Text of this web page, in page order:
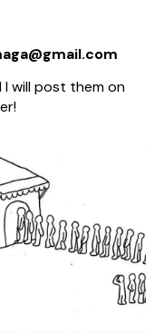
I will post them on